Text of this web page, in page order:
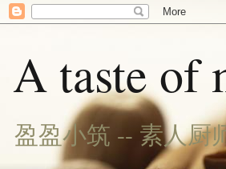
A taste of
盈盈小筑 -- 素人厨